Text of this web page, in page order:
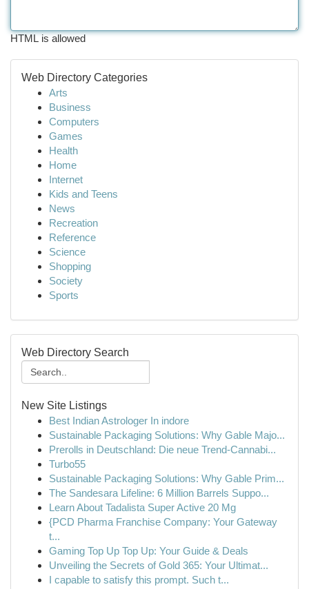
HTML is allowed
Web Directory Categories
Arts
Business
Computers
Games
Health
Home
Internet
Kids and Teens
News
Recreation
Reference
Science
Shopping
Society
Sports
Web Directory Search
New Site Listings
Best Indian Astrologer In indore
Sustainable Packaging Solutions: Why Gable Majo...
Prerolls in Deutschland: Die neue Trend-Cannabi...
Turbo55
Sustainable Packaging Solutions: Why Gable Prim...
The Sandesara Lifeline: 6 Million Barrels Suppo...
Learn About Tadalista Super Active 20 Mg
{PCD Pharma Franchise Company: Your Gateway
t...
Gaming Top Up Top Up: Your Guide & Deals
Unveiling the Secrets of Gold 365: Your Ultimat...
I capable to satisfy this prompt. Such t...